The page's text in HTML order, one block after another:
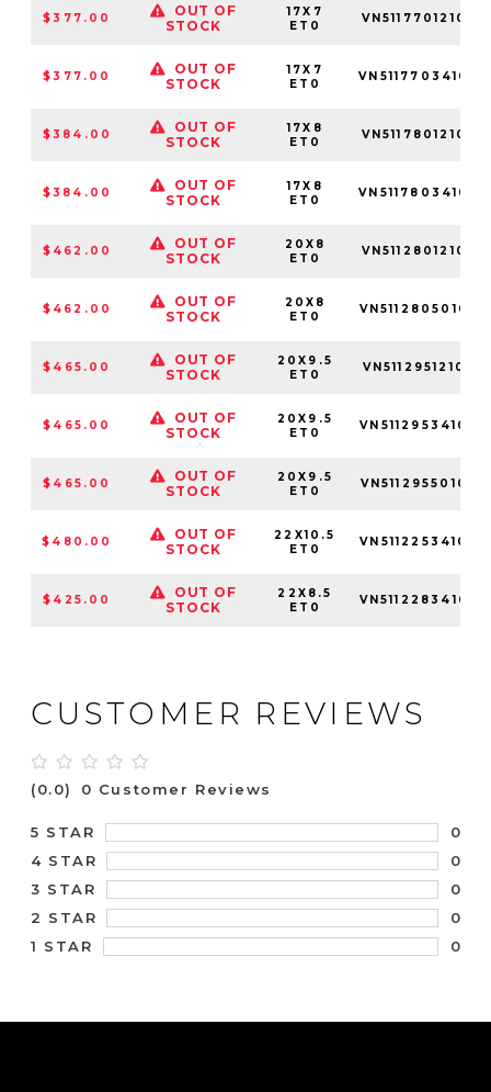
$377.00
OUT OF
STOCK
17X7
ET0
VN51177012100
$377.00
OUT OF
STOCK
17X7
ET0
VN51177034100
$384.00
OUT OF
STOCK
17X8
ET0
VN51178012100
$384.00
OUT OF
STOCK
17X8
ET0
VN51178034100
$462.00
OUT OF
STOCK
20X8
ET0
VN51128012100
$462.00
OUT OF
STOCK
20X8
ET0
VN51128050100
$465.00
OUT OF
STOCK
20X9.5
ET0
VN51129512100
$465.00
OUT OF
STOCK
20X9.5
ET0
VN51129534100
$465.00
OUT OF
STOCK
20X9.5
ET0
VN51129550100
$480.00
OUT OF
STOCK
22X10.5
ET0
VN51122534100
$425.00
OUT OF
STOCK
22X8.5
ET0
VN51122834100
CUSTOMER REVIEWS
(0.0) 0 Customer Reviews
5 STAR
0
4 STAR
0
3 STAR
0
2 STAR
0
1 STAR
0